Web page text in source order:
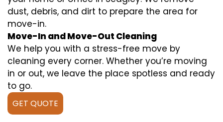
dust, debris, and dirt to prepare the area for
move-in.
Move-In and Move-Out Cleaning
We help you with a stress-free move by
cleaning every corner. Whether you’re moving
in or out, we leave the place spotless and ready
to go.
GET QUOTE